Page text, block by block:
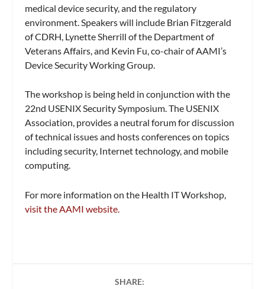
medical device security, and the regulatory
environment. Speakers will include Brian Fitzgerald
of CDRH, Lynette Sherrill of the Department of
Veterans Affairs, and Kevin Fu, co-chair of AAMI’s
Device Security Working Group.
The workshop is being held in conjunction with the
22nd USENIX Security Symposium. The USENIX
Association, provides a neutral forum for discussion
of technical issues and hosts conferences on topics
including security, Internet technology, and mobile
computing.
For more information on the Health IT Workshop,
visit the AAMI website.
SHARE: